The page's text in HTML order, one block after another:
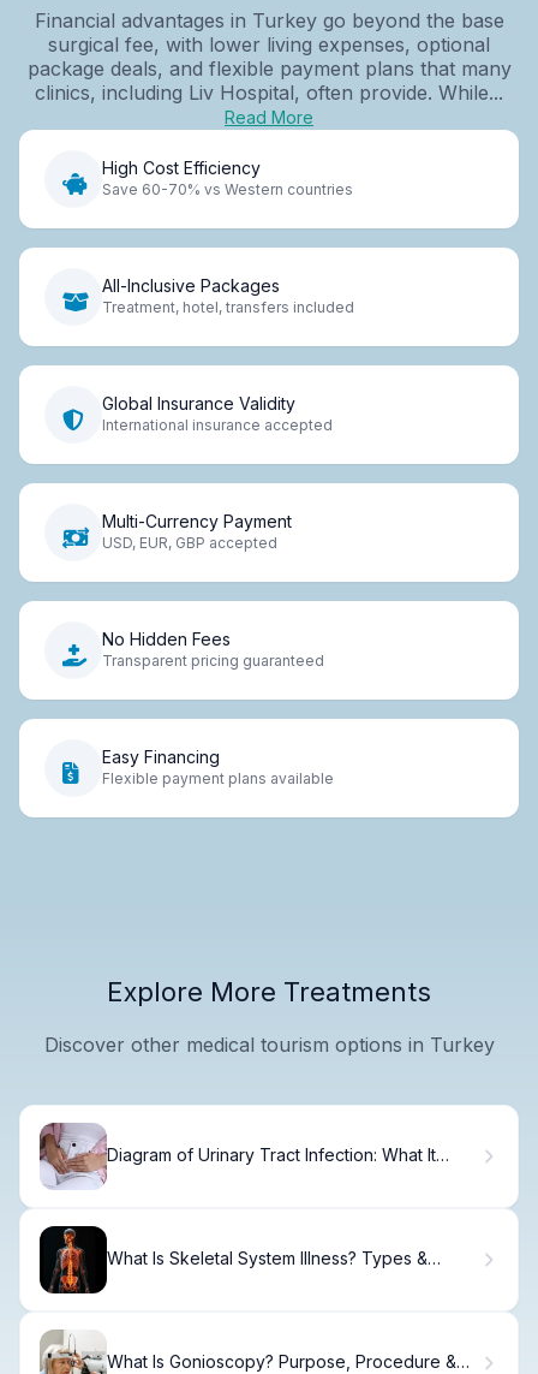
Financial advantages in Turkey go beyond the base
surgical fee, with lower living expenses, optional
package deals, and flexible payment plans that many
clinics, including Liv Hospital, often provide. While...
Read More
High Cost Efficiency
Save 60-70% vs Western countries
All-Inclusive Packages
Treatment, hotel, transfers included
Global Insurance Validity
International insurance accepted
Multi-Currency Payment
USD, EUR, GBP accepted
No Hidden Fees
Transparent pricing guaranteed
Easy Financing
Flexible payment plans available
Explore More Treatments
Discover other medical tourism options in Turkey
Diagram of Urinary Tract Infection: What It
What Is Skeletal System Illness? Types &
What Is Gonioscopy? Purpose, Procedure &